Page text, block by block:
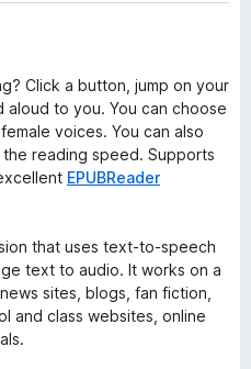
Click a button, jump on your
to you. You can choose
voices. You can also
reading speed. Supports
EPUBReader
that uses text-to-speech
text to audio. It works on a
sites, blogs, fan fiction,
and class websites, online